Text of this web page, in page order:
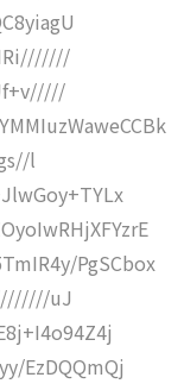
l
PgSCbox
uJ
EzDQQmQj